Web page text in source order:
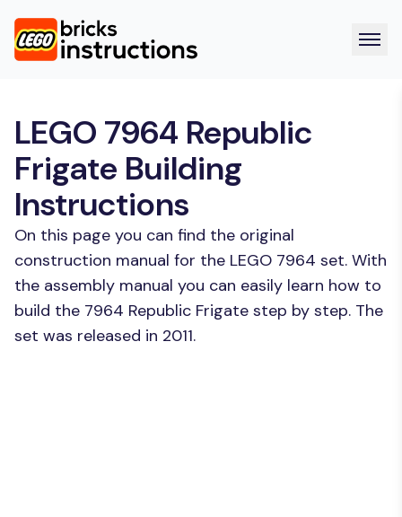
LEGO 7964 Republic
Frigate Building
Instructions
On this page you can find the original
construction manual for the LEGO 7964 set. With
the assembly manual you can easily learn how to
build the 7964 Republic Frigate step by step. The
set was released in 2011.